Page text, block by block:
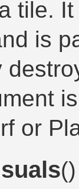
tile.
is
or